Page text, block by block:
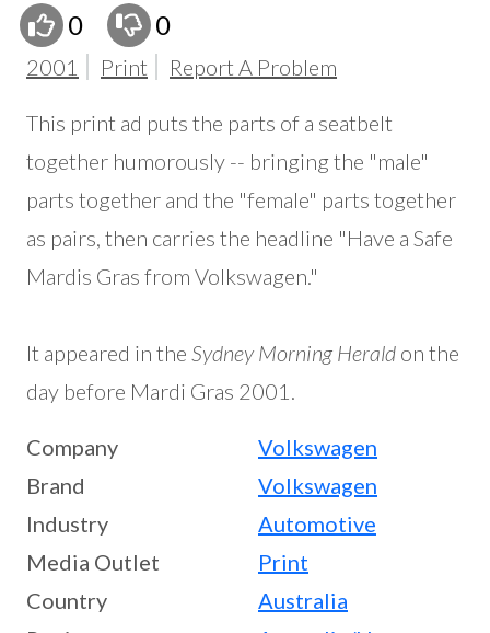
0 0
2001 Print Report A Problem
This print ad puts the parts of a seatbelt
together humorously -- bringing the "male"
parts together and the "female" parts together
as pairs, then carries the headline "Have a Safe
Mardis Gras from Volkswagen."
It appeared in the Sydney Morning Herald on the
day before Mardi Gras 2001.
Company
Volkswagen
Brand
Volkswagen
Industry
Automotive
Media Outlet
Print
Country
Australia